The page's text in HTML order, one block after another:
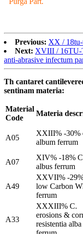
Previous: XX / 18tu-
Next: XVIII / 16TU-
anti-abrasive infectum
Th cantaret
sentinam materia:
Material
Code
Materia
A05
XXIII% -30%
album ferrum
A07
XIV% -18%
albus ferrum
A49
XXVII% -
low Carbon
ferrum
A33
XXXIII% C.
erosions &
resistentia alba